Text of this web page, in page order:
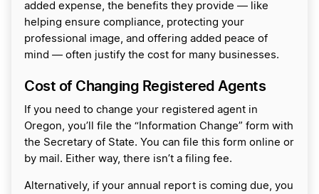
added expense, the benefits they provide — like
helping ensure compliance, protecting your
professional image, and offering added peace of
mind — often justify the cost for many businesses.
Cost of Changing Registered Agents
If you need to change your registered agent in
Oregon, you’ll file the “Information Change” form with
the Secretary of State. You can file this form online or
by mail. Either way, there isn’t a filing fee.
Alternatively, if your annual report is coming due, you